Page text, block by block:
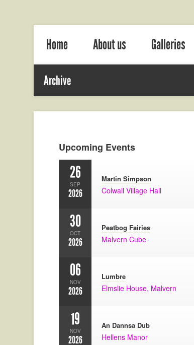
Home About us Galleries
Archive
Upcoming Events
26
SEP
2026
Martin Simpson
Colwall Village Hall
30
OCT
2026
Peatbog Fairies
Malvern Cube
06
NOV
2026
Lumbre
Elmslie House, Malvern
19
NOV
2026
An Dannsa Dub
Hellens Manor